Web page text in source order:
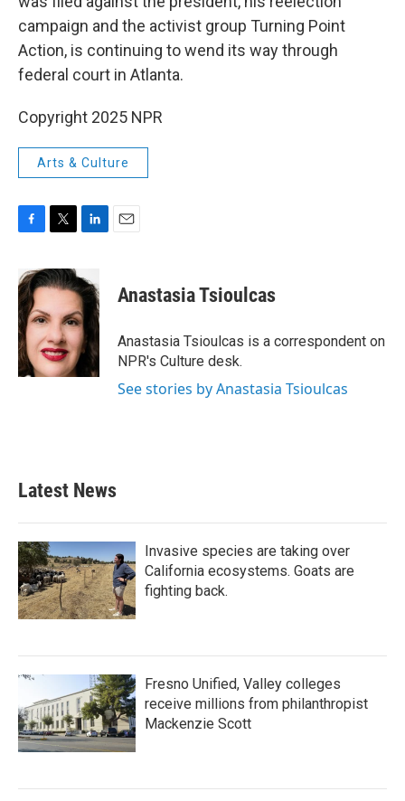
campaign and the activist group Turning Point
Action, is continuing to wend its way through
federal court in Atlanta.
Copyright 2025 NPR
Arts & Culture
c
e
b
o
o
k
i
t
e
r
n
k
e
d
I
n
Anastasia Tsioulcas
Anastasia Tsioulcas is a correspondent on
NPR's Culture desk.
See stories by Anastasia Tsioulcas
Latest News
Invasive species are taking over
California ecosystems. Goats are
fighting back.
Fresno Unified, Valley colleges
receive millions from philanthropist
Mackenzie Scott